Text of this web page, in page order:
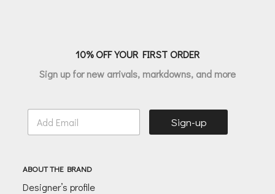
10% OFF YOUR FIRST ORDER
Sign up for new arrivals, markdowns, and more
E
a
*
Sign-up
ABOUT THE BRAND
Designer’s profile